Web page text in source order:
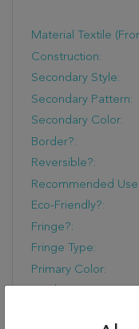
Material Textile
Construction:
Secondary Style:
Secondary Pattern:
Secondary Color:
Border?:
Reversible?:
Recommended Use:
Eco-Friendly?:
Fringe?:
Fringe Type:
Primary Color: